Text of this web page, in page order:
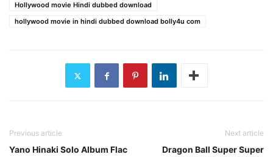
Hollywood movie Hindi dubbed download
hollywood movie in hindi dubbed download bolly4u com
Previous article
Yano Hinaki Solo Album Flac
Next article
Dragon Ball Super Super